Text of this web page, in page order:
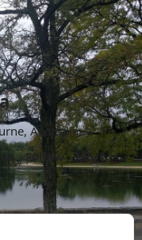
Australia.
Follow
More